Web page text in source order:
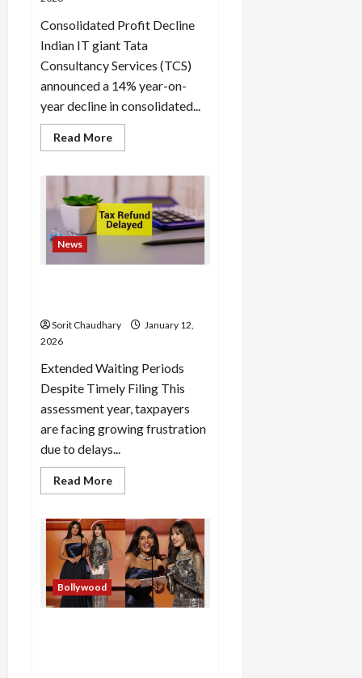
Consolidated Profit Decline
Indian IT giant Tata
Consultancy Services (TCS)
announced a 14% year-on-
year decline in consolidated...
Read MoreRead
more
Results:
Profit
Slides,
AI-
Led
Growth
News
Sorit Chaudhary
January 12,
2026
Extended Waiting Periods
Despite Timely Filing This
assessment year, taxpayers
are facing growing frustration
due to delays...
Read MoreRead
more
Tax
Refund
Delays
Frustrate
Taxpayers
Bollywood